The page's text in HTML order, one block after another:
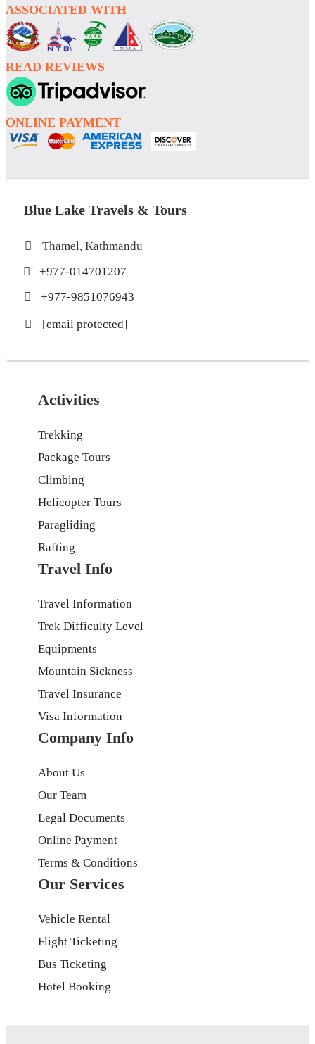
ASSOCIATED WITH
READ REVIEWS
ONLINE PAYMENT
Blue Lake Travels & Tours
Thamel, Kathmandu
+977-014701207
+977-9851076943
[email protected]
Activities
Trekking
Package Tours
Climbing
Helicopter Tours
Paragliding
Rafting
Travel Info
Travel Information
Trek Difficulty Level
Equipments
Mountain Sickness
Travel Insurance
Visa Information
Company Info
About Us
Our Team
Legal Documents
Online Payment
Terms & Conditions
Our Services
Vehicle Rental
Flight Ticketing
Bus Ticketing
Hotel Booking